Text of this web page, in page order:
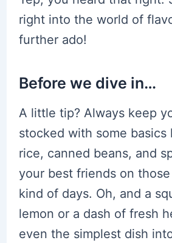
right into the world of
further ado!
Before we dive in…
A little tip? Always keep
stocked with some basics
rice, canned beans, and
your best friends on those
kind of days. Oh, and a
lemon or a dash of fresh
even the simplest dish